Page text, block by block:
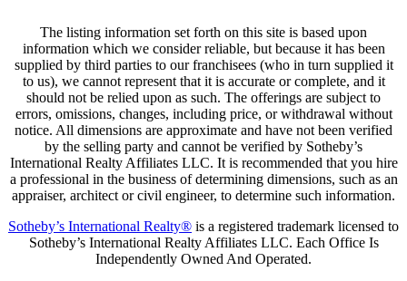
The listing information set forth on this site is based upon
information which we consider reliable, but because it has been
supplied by third parties to our franchisees (who in turn supplied it
to us), we cannot represent that it is accurate or complete, and it
should not be relied upon as such. The offerings are subject to
errors, omissions, changes, including price, or withdrawal without
notice. All dimensions are approximate and have not been verified
by the selling party and cannot be verified by Sotheby’s
International Realty Affiliates LLC. It is recommended that you hire
a professional in the business of determining dimensions, such as an
appraiser, architect or civil engineer, to determine such information.
Sotheby’s International Realty® is a registered trademark licensed to
Sotheby’s International Realty Affiliates LLC. Each Office Is
Independently Owned And Operated.